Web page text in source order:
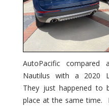
AutoPacific compared
Nautilus with a 2020
They just happened to
place at the same time.